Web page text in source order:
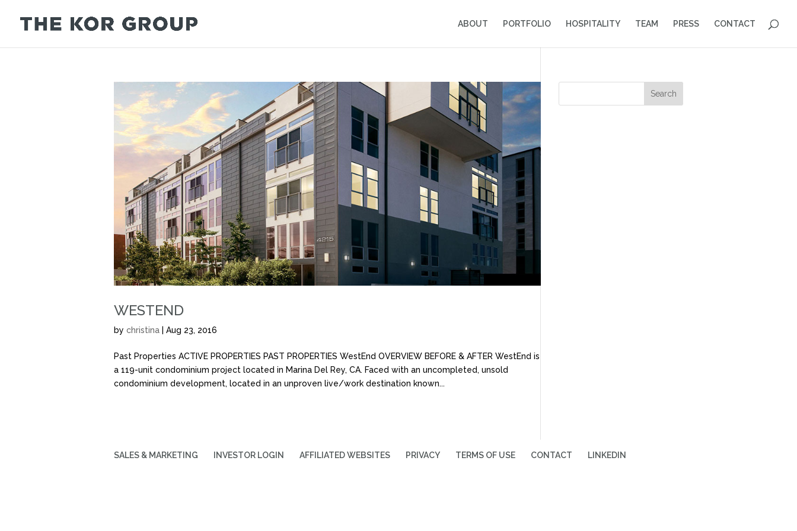
ABOUT PORTFOLIO HOSPITALITY TEAM PRESS CONTACT
WESTEND
by christina Aug 23, 2016
Past Properties ACTIVE PROPERTIES PAST PROPERTIES WestEnd OVERVIEW BEFORE & AFTER WestEnd is
a 119-unit condominium project located in Marina Del Rey, CA. Faced with an uncompleted, unsold
condominium development, located in an unproven live/work destination known...
SALES & MARKETING INVESTOR LOGIN AFFILIATED WEBSITES PRIVACY TERMS OF USE CONTACT LINKEDIN